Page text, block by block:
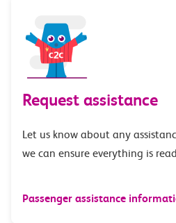
Request assistance
Let us know about any
we can ensure everything is
Passenger assistance